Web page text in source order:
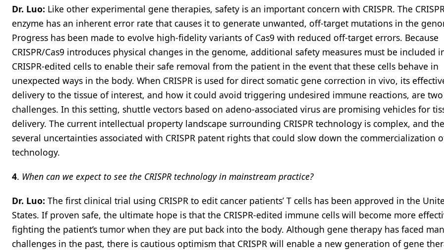
Dr. Luo: Like other experimental gene therapies, safety is an important concern with CRISPR. The
enzyme has an inherent error rate that causes it to generate unwanted, off-target mutations in the
Progress has been made to evolve high-fidelity variants of Cas9 with reduced off-target errors. Because
CRISPR/Cas9 introduces physical changes in the genome, additional safety measures must be included
CRISPR-edited cells to enable their safe removal from the patient in the event that these cells behave in
unexpected ways in the body. When CRISPR is used for direct somatic gene correction in vivo, its
delivery to the tissue of interest, and how it could avoid triggering undesired immune reactions, are
challenges. In this setting, shuttle vectors based on adeno-associated virus are promising vehicles for
delivery. The current intellectual property landscape surrounding CRISPR technology is complex, and
several uncertainties associated with CRISPR patent rights that could slow down the commercialization
technology.
4. When can we expect to see the CRISPR technology in mainstream practice?
Dr. Luo: The first clinical trial using CRISPR to edit cancer patients’ T cells has been approved in the
States. If proven safe, the ultimate hope is that the CRISPR-edited immune cells will become more
fighting the patient’s tumor when they are put back into the body. Although gene therapy has faced
challenges in the past, there is cautious optimism that CRISPR will enable a new generation of gene